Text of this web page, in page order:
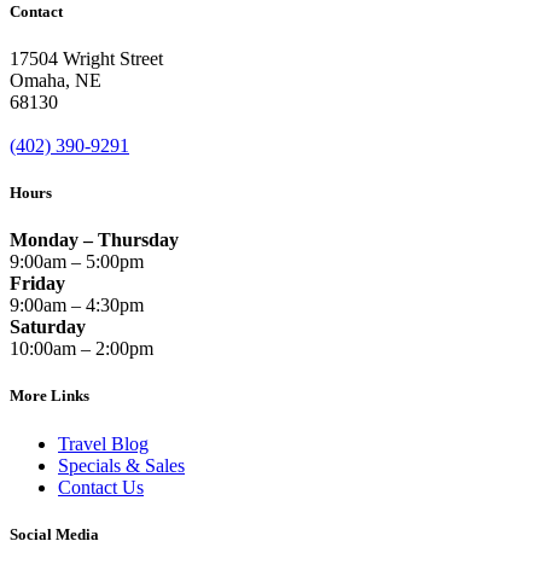
Contact
17504 Wright Street
Omaha, NE
68130
(402) 390-9291
Hours
Monday – Thursday
9:00am – 5:00pm
Friday
9:00am – 4:30pm
Saturday
10:00am – 2:00pm
More Links
Travel Blog
Specials & Sales
Contact Us
Social Media